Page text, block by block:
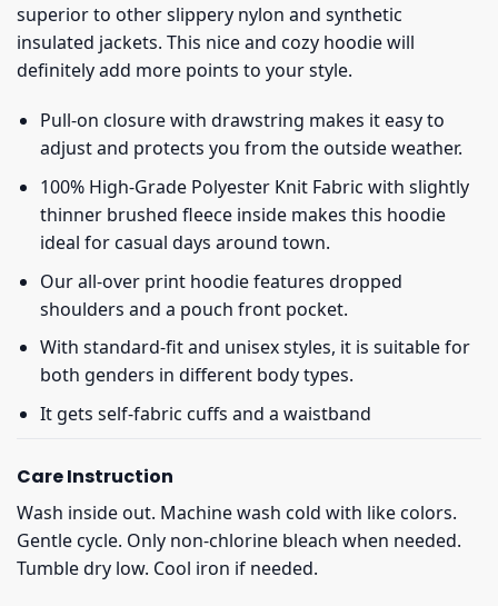
superior to other slippery nylon and synthetic
insulated jackets. This nice and cozy hoodie will
definitely add more points to your style.
Pull-on closure with drawstring makes it easy to
adjust and protects you from the outside weather.
100% High-Grade Polyester Knit Fabric with slightly
thinner brushed fleece inside makes this hoodie
ideal for casual days around town.
Our all-over print hoodie features dropped
shoulders and a pouch front pocket.
With standard-fit and unisex styles, it is suitable for
both genders in different body types.
It gets self-fabric cuffs and a waistband
Care Instruction
Wash inside out. Machine wash cold with like colors.
Gentle cycle. Only non-chlorine bleach when needed.
Tumble dry low. Cool iron if needed.